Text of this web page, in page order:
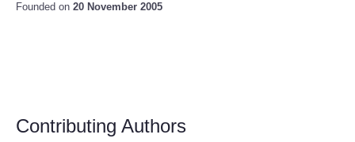
Founded on 20 November 2005
Contributing Authors